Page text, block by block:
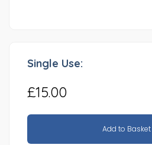
Single Use:
£15.00
Add to Basket